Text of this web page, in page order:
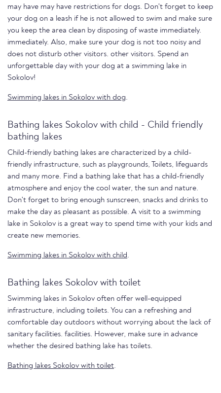
may have may have restrictions for dogs. Don't forget to keep
your dog on a leash if he is not allowed to swim and make sure
you keep the area clean by disposing of waste immediately.
immediately. Also, make sure your dog is not too noisy and
does not disturb other visitors. other visitors. Spend an
unforgettable day with your dog at a swimming lake in
Sokolov!
Swimming lakes in Sokolov with dog.
Bathing lakes Sokolov with child - Child friendly
bathing lakes
Child-friendly bathing lakes are characterized by a child-
friendly infrastructure, such as playgrounds, Toilets, lifeguards
and many more. Find a bathing lake that has a child-friendly
atmosphere and enjoy the cool water, the sun and nature.
Don't forget to bring enough sunscreen, snacks and drinks to
make the day as pleasant as possible. A visit to a swimming
lake in Sokolov is a great way to spend time with your kids and
create new memories.
Swimming lakes in Sokolov with child.
Bathing lakes Sokolov with toilet
Swimming lakes in Sokolov often offer well-equipped
infrastructure, including toilets. You can a refreshing and
comfortable day outdoors without worrying about the lack of
sanitary facilities. facilities. However, make sure in advance
whether the desired bathing lake has toilets.
Bathing lakes Sokolov with toilet.